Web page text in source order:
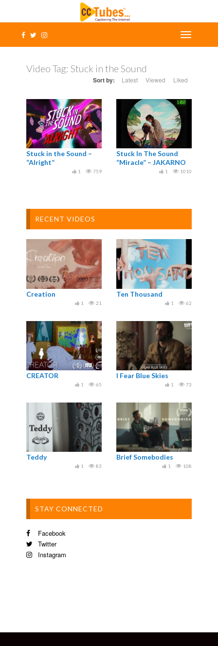
Video Tag: Stuck in the Sound
Sort by: Latest Viewed Liked
Stuck in the Sound –
“Alright”
759
1
Stuck In The Sound
“Miracle” – JAKARNO
1010
1
RECENT VIDEOS
Creation
21
1
Ten Thousand
62
1
CREATOR
65
1
I Fear Blue Skies
73
1
Teddy
83
1
Brief Somebodies
108
1
STAY CONNECTED
Facebook
Twitter
Instagram